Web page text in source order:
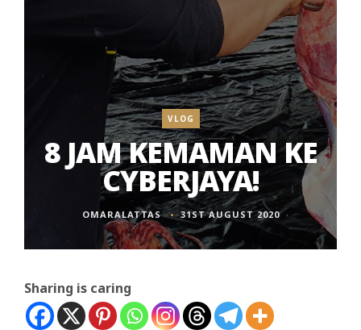
VLOG
8 JAM KEMAMAN KE
CYBERJAYA!
OMARALATTAS 31ST AUGUST 2020
Sharing is caring